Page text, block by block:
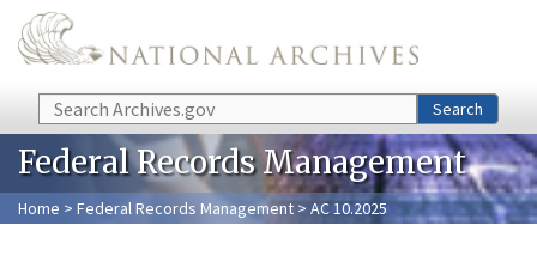
Skip to main content
Search Search
Federal Records Management
Home > Federal Records Management > AC 10.2025